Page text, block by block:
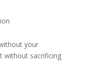
your
without sacrificing